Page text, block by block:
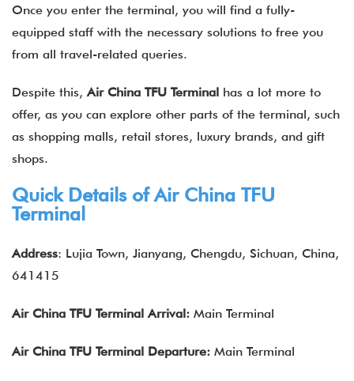
Once you enter the terminal, you will find a fully-
equipped staff with the necessary solutions to free you
from all travel-related queries.
Despite this,Air China TFU Terminal has a lot more to
offer, as you can explore other parts of the terminal, such
as shopping malls, retail stores, luxury brands, and gift
shops.
Quick Details of Air China TFU
Terminal
Address: Lujia Town, Jianyang, Chengdu, Sichuan, China,
641415
Air China TFU Terminal Arrival: Main Terminal
Air China TFU Terminal Departure: Main Terminal